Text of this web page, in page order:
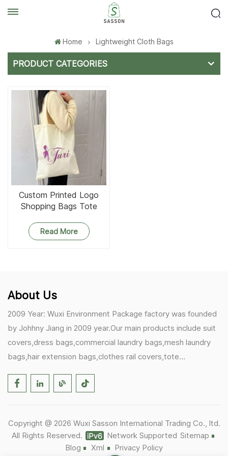
Home Lightweight Cloth Bags
PRODUCT CATEGORIES
Custom Printed Logo
Shopping Bags Tote
Read More
About Us
2009 Year: Wuxi Environment Package factory was founded
by Johhny Jiang in 2009 year.Our main products include suit
covers,dress bags,commercial laundry bags,mesh laundry
bags,hair extension bags,clothes rail covers,tote
Germany becomes our biggest and major customer.
1)In March,we bought masks and hand soaps free to our
customers in Covid-19 time.We donated a lot to one of our
Copyright @ 2026 Wuxi Sasson International Trading Co., ltd.
All Rights Reserved.
Network Supported Sitemap
Blog
Xml Privacy Policy